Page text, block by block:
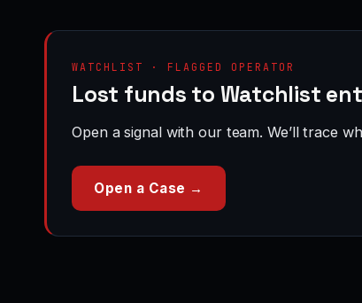
WATCHLIST · FLAGGED OPERATOR
Lost funds to Watchlist
Open a signal with our team. We’ll trace
Open a Case →